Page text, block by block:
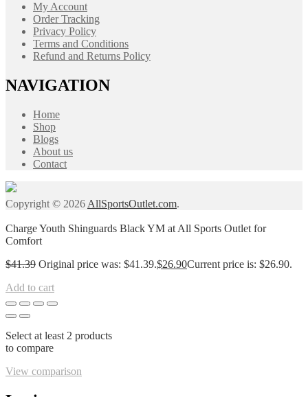
My Account
Order Tracking
Privacy Policy
Terms and Conditions
Refund and Returns Policy
NAVIGATION
Home
Shop
Blogs
About us
Contact
Copyright © 2026 AllSportsOutlet.com.
Charge Youth Shinguards Black YM at All Sports Outlet for
Comfort
$41.39 Original price was: $41.39.$26.90Current price is: $26.90.
Add to cart
Select at least 2 products
to compare
View comparison